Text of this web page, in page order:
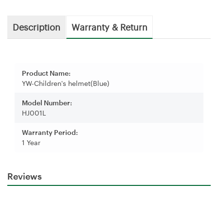
Description Warranty & Return
Product Name:
YW-Children's helmet(Blue)
Model Number:
HJ001L
Warranty Period:
1 Year
Reviews